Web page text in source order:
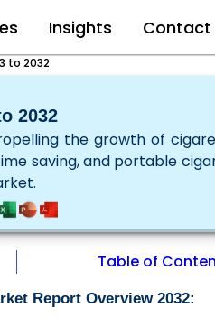
Insights Contact
to 2032
2032
the growth of
saving, and portable
Table of
Report Overview 2032: